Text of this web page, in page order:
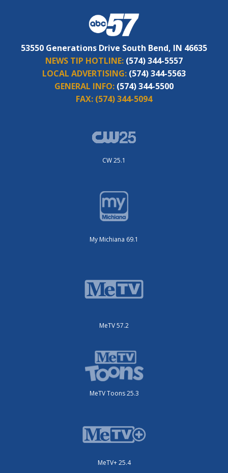
53550 Generations Drive South Bend, IN 46635
NEWS TIP HOTLINE: (574) 344-5557
LOCAL ADVERTISING: (574) 344-5563
GENERAL INFO: (574) 344-5500
FAX: (574) 344-5094
CW 25.1
My Michiana 69.1
MeTV 57.2
MeTV Toons 25.3
MeTV+ 25.4